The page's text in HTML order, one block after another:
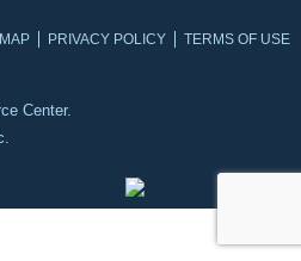
PRIVACY POLICY
TERMS OF USE
Center.